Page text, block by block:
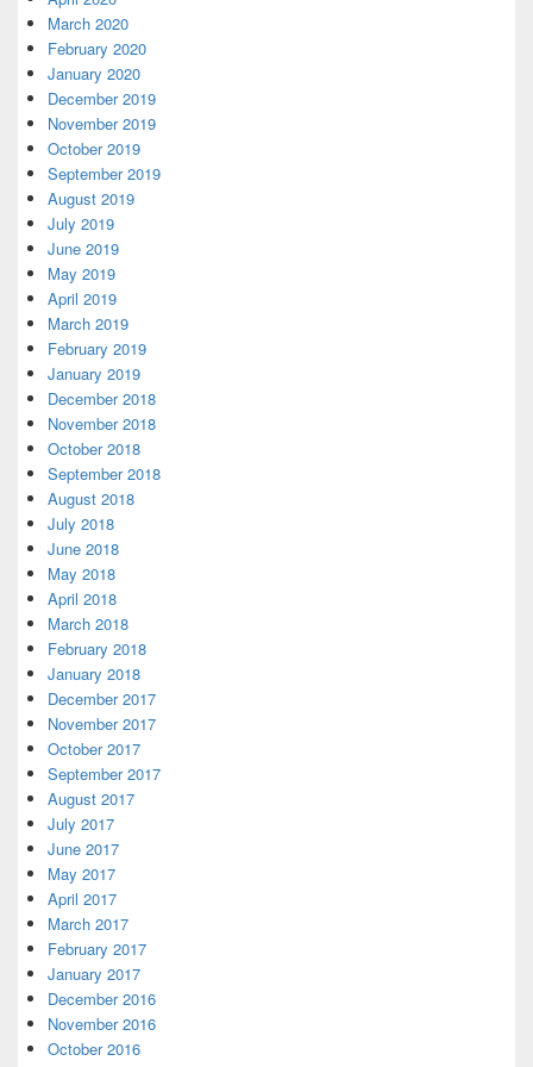
March 2020
February 2020
January 2020
December 2019
November 2019
October 2019
September 2019
August 2019
July 2019
June 2019
May 2019
April 2019
March 2019
February 2019
January 2019
December 2018
November 2018
October 2018
September 2018
August 2018
July 2018
June 2018
May 2018
April 2018
March 2018
February 2018
January 2018
December 2017
November 2017
October 2017
September 2017
August 2017
July 2017
June 2017
May 2017
April 2017
March 2017
February 2017
January 2017
December 2016
November 2016
October 2016